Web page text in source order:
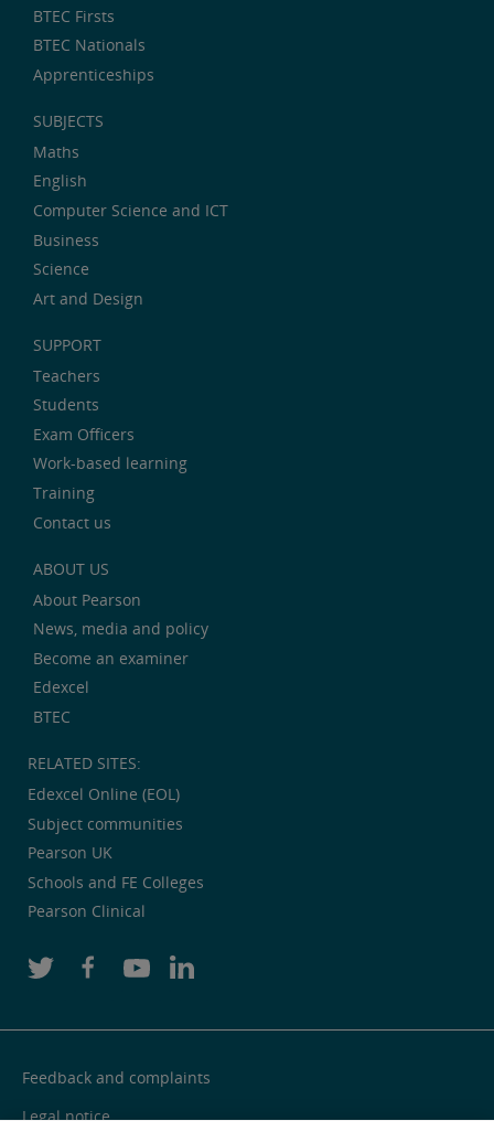
BTEC Firsts
BTEC Nationals
Apprenticeships
SUBJECTS
Maths
English
Computer Science and ICT
Business
Science
Art and Design
SUPPORT
Teachers
Students
Exam Officers
Work-based learning
Training
Contact us
ABOUT US
About Pearson
News, media and policy
Become an examiner
Edexcel
BTEC
RELATED SITES:
Edexcel Online (EOL)
Subject communities
Pearson UK
Schools and FE Colleges
Pearson Clinical
Feedback and complaints
Legal notice